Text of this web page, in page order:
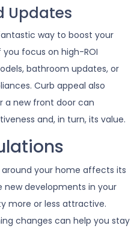
Updates
way to boost your
you focus on high-ROI
bathroom updates, or
Curb appeal also
a new front door can
and, in turn, its value.
around your home affects its
new developments in your
more or less attractive.
changes can help you stay